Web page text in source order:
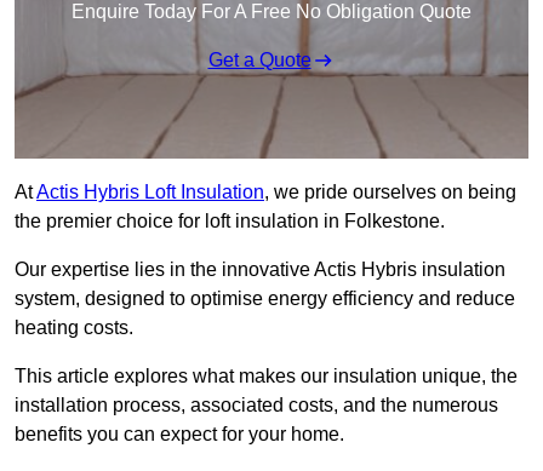
Enquire Today For A Free No Obligation Quote
Get a Quote
AtActis Hybris Loft Insulation, we pride ourselves on being
the premier choice for loft insulation in Folkestone.
Our expertise lies in the innovative Actis Hybris insulation
system, designed to optimise energy efficiency and reduce
heating costs.
This article explores what makes our insulation unique, the
installation process, associated costs, and the numerous
benefits you can expect for your home.